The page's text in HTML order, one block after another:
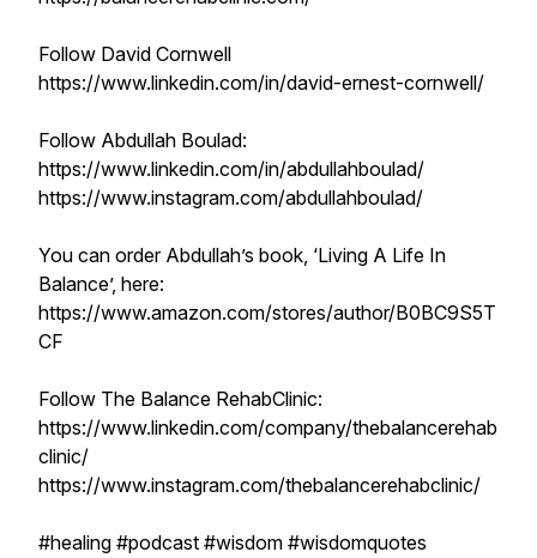
Follow David Cornwell
https://www.linkedin.com/in/david-ernest-cornwell/
Follow Abdullah Boulad:
https://www.linkedin.com/in/abdullahboulad/
https://www.instagram.com/abdullahboulad/
You can order Abdullah’s book, ‘Living A Life In
Balance’, here:
https://www.amazon.com/stores/author/B0BC9S5T
CF
Follow The Balance RehabClinic:
https://www.linkedin.com/company/thebalancerehab
clinic/
https://www.instagram.com/thebalancerehabclinic/
#healing #podcast #wisdom #wisdomquotes